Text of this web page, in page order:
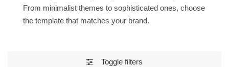
From minimalist themes to sophisticated ones, choose
the template that matches your brand.
Toggle filters